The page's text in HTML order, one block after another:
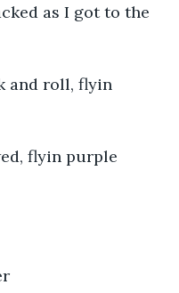
as I got to the
and roll, flyin
flyin purple